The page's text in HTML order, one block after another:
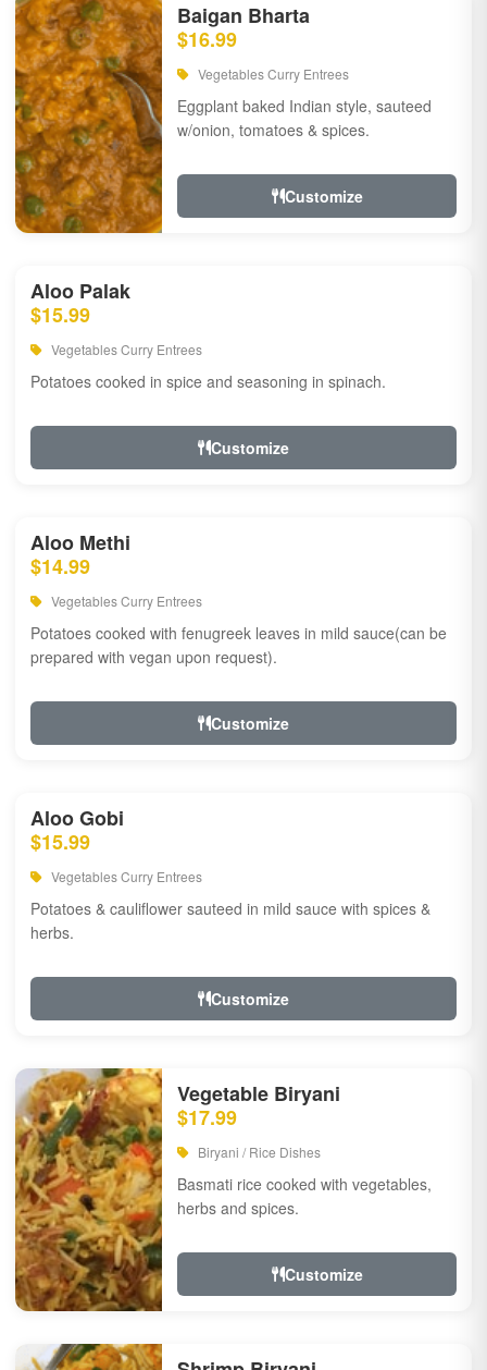
Baigan Bharta
$16.99
Vegetables Curry Entrees
Eggplant baked Indian style, sauteed
w/onion, tomatoes & spices.
Customize
Aloo Palak
$15.99
Vegetables Curry Entrees
Potatoes cooked in spice and seasoning in spinach.
Customize
Aloo Methi
$14.99
Vegetables Curry Entrees
Potatoes cooked with fenugreek leaves in mild sauce(can be
prepared with vegan upon request).
Customize
Aloo Gobi
$15.99
Vegetables Curry Entrees
Potatoes & cauliflower sauteed in mild sauce with spices &
herbs.
Customize
Vegetable Biryani
$17.99
Biryani / Rice Dishes
Basmati rice cooked with vegetables,
herbs and spices.
Customize